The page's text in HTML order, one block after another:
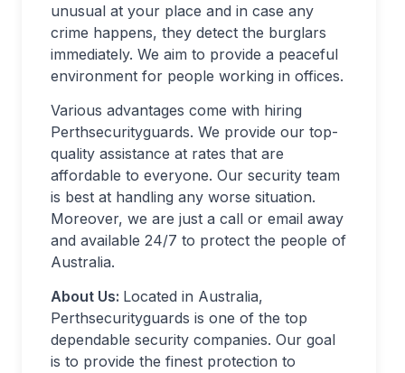
unusual at your place and in case any
crime happens, they detect the burglars
immediately. We aim to provide a peaceful
environment for people working in offices.
Various advantages come with hiring
Perthsecurityguards. We provide our top-
quality assistance at rates that are
affordable to everyone. Our security team
is best at handling any worse situation.
Moreover, we are just a call or email away
and available 24/7 to protect the people of
Australia.
About Us: Located in Australia,
Perthsecurityguards is one of the top
dependable security companies. Our goal
is to provide the finest protection to